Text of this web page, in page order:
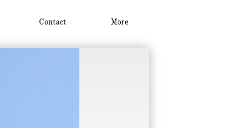
Contact More